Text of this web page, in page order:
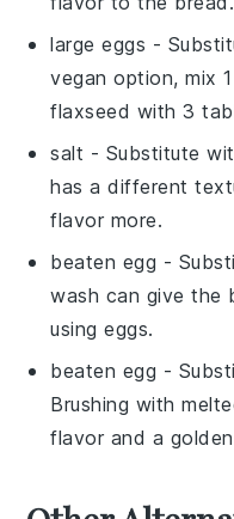
large eggs -
vegan option, mix
flaxseed with 3
salt - Substitute
has a different
flavor more.
beaten egg -
wash can give the
using eggs.
beaten egg -
Brushing with
flavor and a